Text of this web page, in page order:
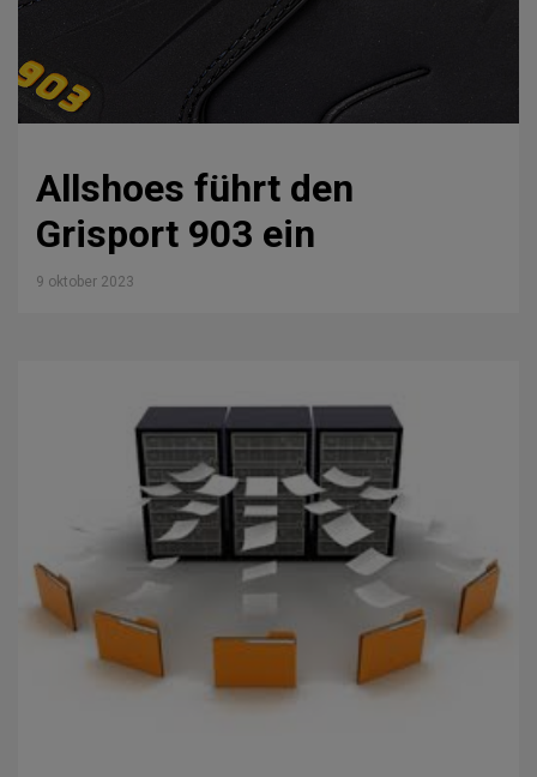
Allshoes führt den
Grisport 903 ein
9 oktober 2023